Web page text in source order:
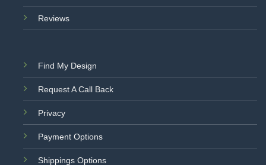
Reviews
Find My Design
Request A Call Back
Privacy
Payment Options
Shippings Options